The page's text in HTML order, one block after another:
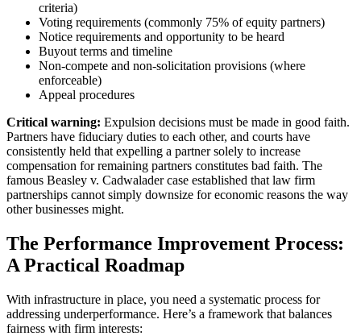
criteria)
Voting requirements (commonly 75% of equity partners)
Notice requirements and opportunity to be heard
Buyout terms and timeline
Non-compete and non-solicitation provisions (where
enforceable)
Appeal procedures
Critical warning: Expulsion decisions must be made in good faith.
Partners have fiduciary duties to each other, and courts have
consistently held that expelling a partner solely to increase
compensation for remaining partners constitutes bad faith. The
famous Beasley v. Cadwalader case established that law firm
partnerships cannot simply downsize for economic reasons the way
other businesses might.
The Performance Improvement Process:
A Practical Roadmap
With infrastructure in place, you need a systematic process for
addressing underperformance. Here’s a framework that balances
fairness with firm interests: